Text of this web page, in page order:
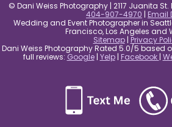
© Dani Weiss Photography | 2117 Juanita St.
404-907-4970 | Email
Wedding and Event Photographer in
Francisco, Los Angeles and
Sitemap| Privacy
Dani Weiss Photography Rated 5.0/5 based
full reviews: Google| Yelp| Facebook |